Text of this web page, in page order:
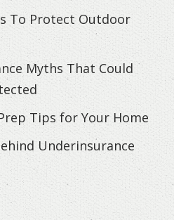
To Protect Outdoor
Myths That Could
Tips for Your Home
Underinsurance